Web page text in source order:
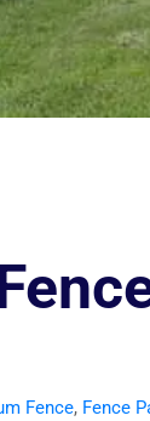
Fence, Fence